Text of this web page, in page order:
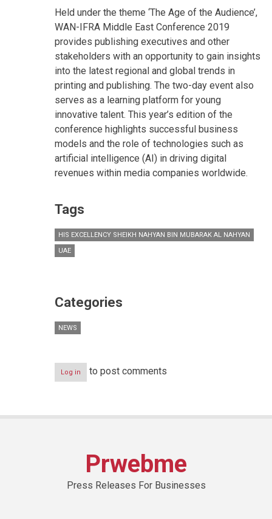
Held under the theme ‘The Age of the Audience’,
WAN-IFRA Middle East Conference 2019
provides publishing executives and other
stakeholders with an opportunity to gain insights
into the latest regional and global trends in
printing and publishing. The two-day event also
serves as a learning platform for young
innovative talent. This year’s edition of the
conference highlights successful business
models and the role of technologies such as
artificial intelligence (AI) in driving digital
revenues within media companies worldwide.
Tags
HIS EXCELLENCY SHEIKH NAHYAN BIN MUBARAK AL NAHYAN
UAE
Categories
NEWS
Log in to post comments
Prwebme
Press Releases For Businesses